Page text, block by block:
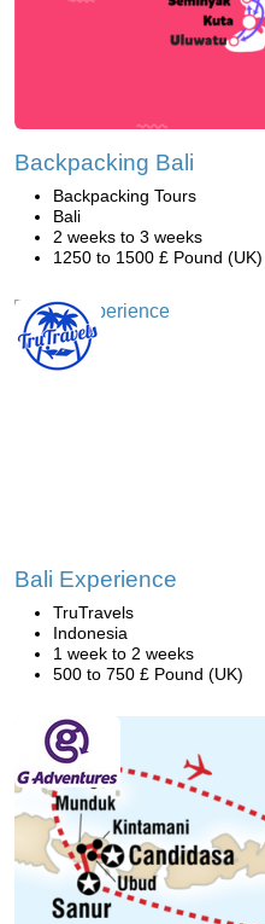
Backpacking Bali
Backpacking Tours
Bali
2 weeks to 3 weeks
1250 to 1500 £ Pound (UK)
Bali Experience
TruTravels
Indonesia
1 week to 2 weeks
500 to 750 £ Pound (UK)